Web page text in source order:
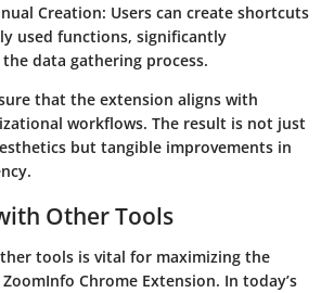
Creation: Users can create shortcuts
used functions, significantly
data gathering process.
that the extension aligns with
workflows. The result is not just
but tangible improvements in
Other Tools
tools is vital for maximizing the
Chrome Extension. In today’s